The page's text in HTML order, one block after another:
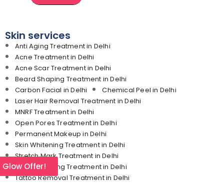
Skin services
Anti Aging Treatment in Delhi
Acne Treatment in Delhi
Acne Scar Treatment in Delhi
Beard Shaping Treatment in Delhi
Carbon Facial in Delhi
Chemical Peel in Delhi
Laser Hair Removal Treatment in Delhi
MNRF Treatment in Delhi
Open Pores Treatment in Delhi
Permanent Makeup in Delhi
Skin Whitening Treatment in Delhi
Stretch Mark Treatment in Delhi
Skin Tightening Treatment in Delhi
Tattoo Removal Treatment in Delhi
Glow Offer!